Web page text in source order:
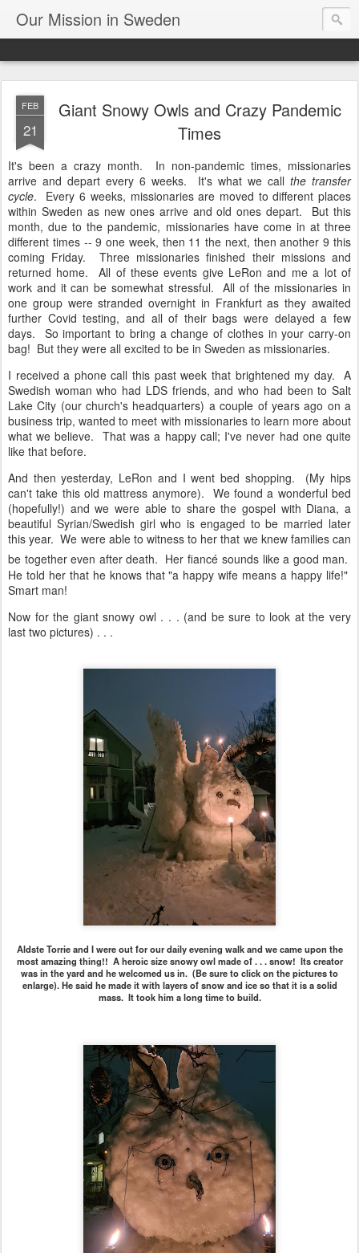
Our Mission in Sweden
FEB
21
Giant Snowy Owls and Crazy Pandemic
Times
It's been a crazy month. In non-pandemic times, missionaries
arrive and depart every 6 weeks. It's what we call the transfer
cycle. Every 6 weeks, missionaries are moved to different places
within Sweden as new ones arrive and old ones depart. But this
month, due to the pandemic, missionaries have come in at three
different times -- 9 one week, then 11 the next, then another 9 this
coming Friday. Three missionaries finished their missions and
returned home. All of these events give LeRon and me a lot of
work and it can be somewhat stressful. All of the missionaries in
one group were stranded overnight in Frankfurt as they awaited
further Covid testing, and all of their bags were delayed a few
days. So important to bring a change of clothes in your carry-on
bag! But they were all excited to be in Sweden as missionaries.
I received a phone call this past week that brightened my day. A
Swedish woman who had LDS friends, and who had been to Salt
Lake City (our church's headquarters) a couple of years ago on a
business trip, wanted to meet with missionaries to learn more about
what we believe. That was a happy call; I've never had one quite
like that before.
And then yesterday, LeRon and I went bed shopping. (My hips
can't take this old mattress anymore). We found a wonderful bed
(hopefully!) and we were able to share the gospel with Diana, a
beautiful Syrian/Swedish girl who is engaged to be married later
this year. We were able to witness to her that we knew families can
be together even after death. Her fiancé sounds like a good man.
He told her that he knows that "a happy wife means a happy life!"
Smart man!
Now for the giant snowy owl . . . (and be sure to look at the very
last two pictures) . . .
Aldste Torrie and I were out for our daily evening walk and we came upon the
most amazing thing!! A heroic size snowy owl made of . . . snow! Its creator
was in the yard and he welcomed us in. (Be sure to click on the pictures to
enlarge). He said he made it with layers of snow and ice so that it is a solid
mass. It took him a long time to build.